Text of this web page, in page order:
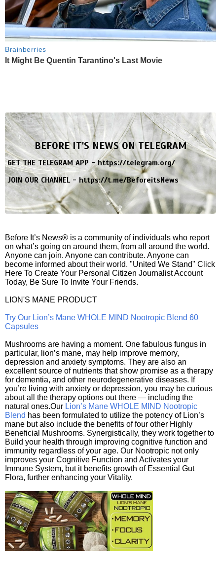
Brainberries
It Might Be Quentin Tarantino's Last Movie
BEFORE IT'S NEWS ON TELEGRAM
GET THE TELEGRAM APP -https://telegram.org/
JOIN OUR CHANNEL -https://t.me/BeforeitsNews
Before It’s News® is a community of individuals who report
on what’s going on around them, from all around the world.
Anyone can join. Anyone can contribute. Anyone can
become informed about their world. "United We Stand" Click
Here To Create Your Personal Citizen Journalist Account
Today, Be Sure To Invite Your Friends.
LION'S MANE PRODUCT
Try Our Lion’s Mane WHOLE MIND Nootropic Blend 60
Capsules
Mushrooms are having a moment. One fabulous fungus in
particular, lion’s mane, may help improve memory,
depression and anxiety symptoms. They are also an
excellent source of nutrients that show promise as a therapy
for dementia, and other neurodegenerative diseases. If
you’re living with anxiety or depression, you may be curious
about all the therapy options out there — including the
natural ones.Our Lion’s Mane WHOLE MIND Nootropic
Blend has been formulated to utilize the potency of Lion’s
mane but also include the benefits of four other Highly
Beneficial Mushrooms. Synergistically, they work together to
Build your health through improving cognitive function and
immunity regardless of your age. Our Nootropic not only
improves your Cognitive Function and Activates your
Immune System, but it benefits growth of Essential Gut
Flora, further enhancing your Vitality.